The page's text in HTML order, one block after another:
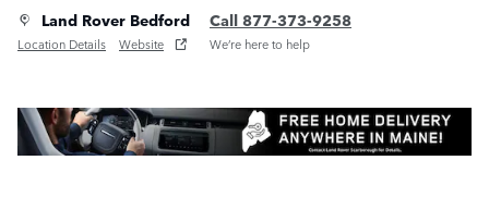
Land Rover Bedford
Location Details Website
Call 877-373-9258
We’re here to help